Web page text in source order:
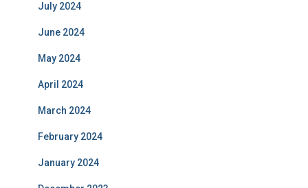
July 2024
June 2024
May 2024
April 2024
March 2024
February 2024
January 2024